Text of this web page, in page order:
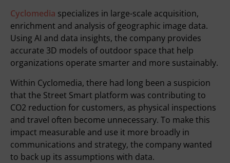
Cyclomedia specializes in large-scale acquisition,
enrichment and analysis of geographic image data.
Using AI and data insights, the company provides
accurate 3D models of outdoor space that help
organizations operate smarter and more sustainably.
Within Cyclomedia, there had long been a suspicion
that the Street Smart platform was contributing to
CO2 reduction for customers, as physical inspections
and travel often become unnecessary. To make this
impact measurable and use it more broadly in
communications and strategy, the company wanted
to back up its assumptions with data.